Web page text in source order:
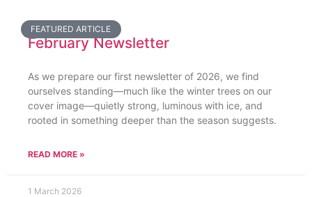
FEATURED ARTICLE
February Newsletter
As we prepare our first newsletter of 2026, we find
ourselves standing—much like the winter trees on our
cover image—quietly strong, luminous with ice, and
rooted in something deeper than the season suggests.
READ MORE »
1 March 2026